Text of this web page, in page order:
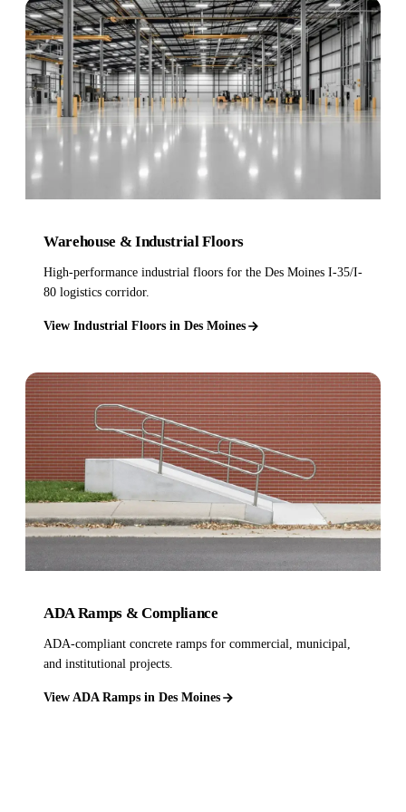
Warehouse & Industrial Floors
High-performance industrial floors for the Des Moines I-35/I-
80 logistics corridor.
View Industrial Floors in Des Moines
ADA Ramps & Compliance
ADA-compliant concrete ramps for commercial, municipal,
and institutional projects.
View ADA Ramps in Des Moines